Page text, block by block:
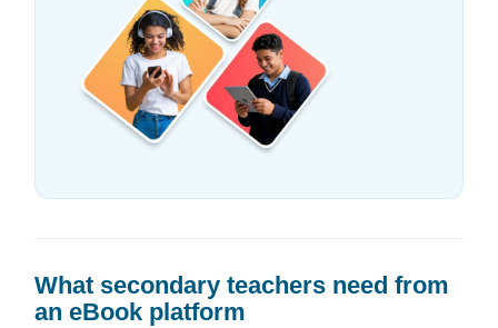
What secondary teachers need from
an eBook platform